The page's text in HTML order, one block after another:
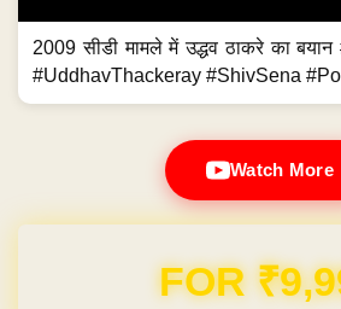
2009 सीडी मामले में उद्धव ठाकरे का
#UddhavThackeray #ShivSena
Watch More
Domain & Hosting